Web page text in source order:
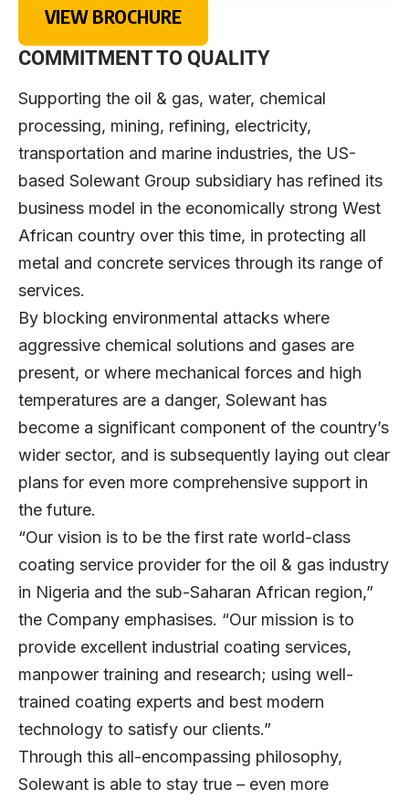
VIEW BROCHURE
COMMITMENT TO QUALITY
Supporting the oil & gas, water, chemical
processing, mining, refining, electricity,
transportation and marine industries, the US-
based Solewant Group subsidiary has refined its
business model in the economically strong West
African country over this time, in protecting all
metal and concrete services through its range of
services.
By blocking environmental attacks where
aggressive chemical solutions and gases are
present, or where mechanical forces and high
temperatures are a danger, Solewant has
become a significant component of the country’s
wider sector, and is subsequently laying out clear
plans for even more comprehensive support in
the future.
“Our vision is to be the first rate world-class
coating service provider for the oil & gas industry
in Nigeria and the sub-Saharan African region,”
the Company emphasises. “Our mission is to
provide excellent industrial coating services,
manpower training and research; using well-
trained coating experts and best modern
technology to satisfy our clients.”
Through this all-encompassing philosophy,
Solewant is able to stay true – even more